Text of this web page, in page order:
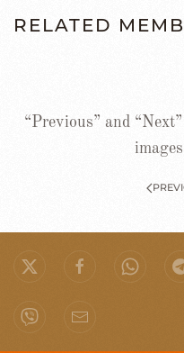
RELATED
“Previous” and